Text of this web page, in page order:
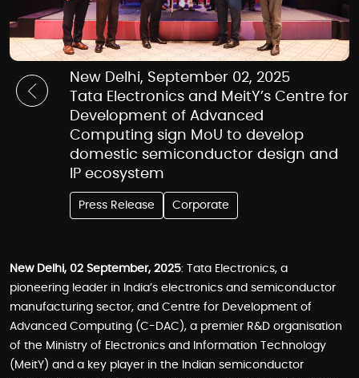
New Delhi, September 02, 2025
Tata Electronics and MeitY’s Centre for
Development of Advanced
Computing sign MoU to develop
domestic semiconductor design and
IP ecosystem
Press Release Corporate
New Delhi, 02 September, 2025: Tata Electronics, a
pioneering leader in India’s electronics and semiconductor
manufacturing sector, and Centre for Development of
Advanced Computing (C-DAC), a premier R&D organisation
of the Ministry of Electronics and Information Technology
(MeitY) and a key player in the Indian semiconductor